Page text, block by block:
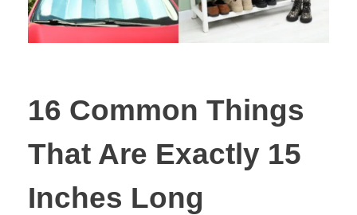
16 Common Things
That Are Exactly 15
Inches Long